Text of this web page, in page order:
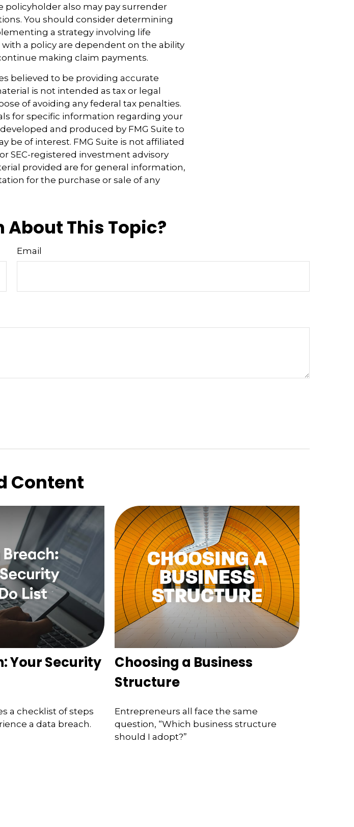
also may pay surrender
You should consider determining
a strategy involving life
a policy are dependent on the ability
making claim payments.
believed to be providing accurate
is not intended as tax or legal
of avoiding any federal tax penalties.
for specific information regarding your
and produced by FMG Suite to
be of interest. FMG Suite is not affiliated
SEC-registered investment advisory
provided are for general information,
for the purchase or sale of any
About This Topic?
Email
Content
Your Security
a checklist of steps
a data breach.
Choosing a Business
Structure
Entrepreneurs all face the same
question, “Which business structure
should I adopt?”